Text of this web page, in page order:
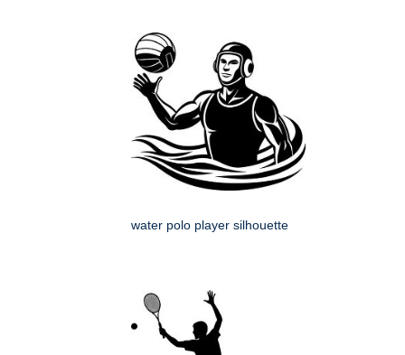
water polo player silhouette